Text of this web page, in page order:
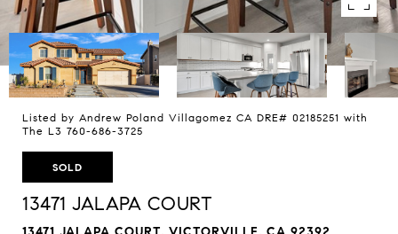
Listed by Andrew Poland Villagomez CA DRE# 02185251 with
The L3 760-686-3725
SOLD
13471 JALAPA COURT